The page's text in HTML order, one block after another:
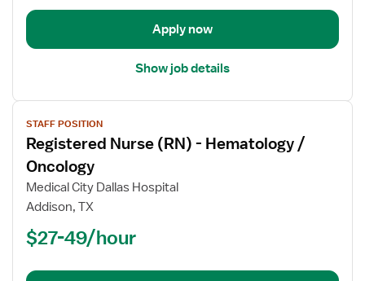
Apply now
Show job details
View
job
details
for
Registered
Nurse
STAFF POSITION
Registered Nurse (RN) - Hematology /
Oncology
Medical City Dallas Hospital
Addison, TX
$27-49/hour